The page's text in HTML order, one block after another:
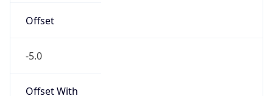
Offset
-5.0
Offset With